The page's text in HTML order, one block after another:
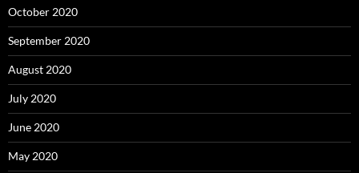
October 2020
September 2020
August 2020
July 2020
June 2020
May 2020